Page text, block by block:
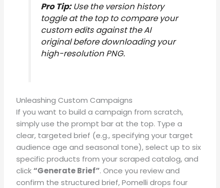
Pro Tip:Use the version history
toggle at the top to compare your
custom edits against the AI
original before downloading your
high-resolution PNG.
Unleashing Custom Campaigns
If you want to build a campaign from scratch,
simply use the prompt bar at the top. Type a
clear, targeted brief (e.g., specifying your target
audience age and seasonal tone), select up to six
specific products from your scraped catalog, and
click“Generate Brief”.Once you review and
confirm the structured brief, Pomelli drops four